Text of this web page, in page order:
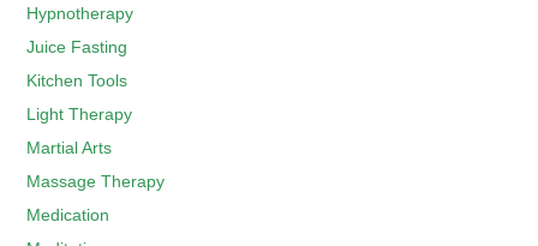
Hypnotherapy
Juice Fasting
Kitchen Tools
Light Therapy
Martial Arts
Massage Therapy
Medication